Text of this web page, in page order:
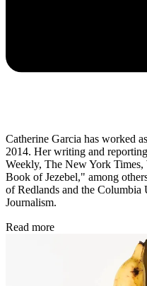
Catherine Garcia has worked
2014. Her writing and
Weekly, The New York
Book of Jezebel," among
of Redlands and the
Journalism.
Read more